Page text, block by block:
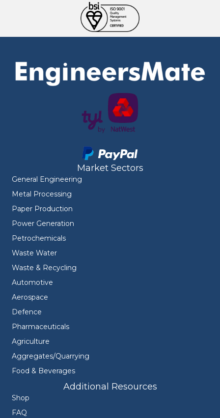
Market Sectors
General Engineering
Metal Processing
Paper Production
Power Generation
Petrochemicals
Waste Water
Waste & Recycling
Automotive
Aerospace
Defence
Pharmaceuticals
Agriculture
Aggregates/Quarrying
Food & Beverages
Additional Resources
Shop
FAQ